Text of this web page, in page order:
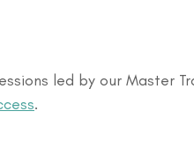
led by our Master
.